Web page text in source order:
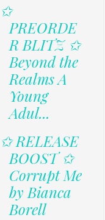
✩
PREORDE
R BLITZ ✩
Beyond the
Realms A
Young
Adul...
✩ RELEASE
BOOST ✩
Corrupt Me
by Bianca
Borell